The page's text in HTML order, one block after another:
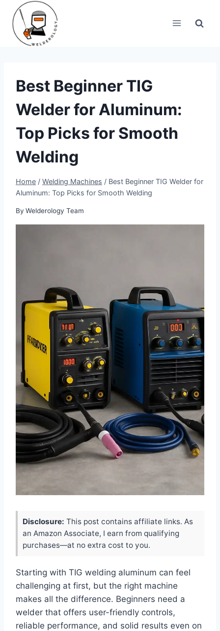
content
Best Beginner TIG
Welder for Aluminum:
Top Picks for Smooth
Welding
Home / Welding Machines / Best Beginner TIG Welder for
Aluminum: Top Picks for Smooth Welding
By Welderology Team
Disclosure: This post contains affiliate links. As
an Amazon Associate, I earn from qualifying
purchases—at no extra cost to you.
Starting with TIG welding aluminum can feel
challenging at first, but the right machine
makes all the difference. Beginners need a
welder that offers user-friendly controls,
reliable performance, and solid results even on